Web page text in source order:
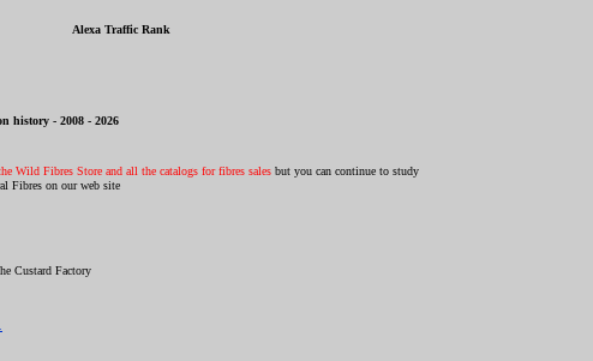
Alexa Traffic Rank
history - 2008 - 2026
Wild Fibres Store and all the catalogs for fibres sales but you can continue to study
Fibres on our web site
Custard Factory